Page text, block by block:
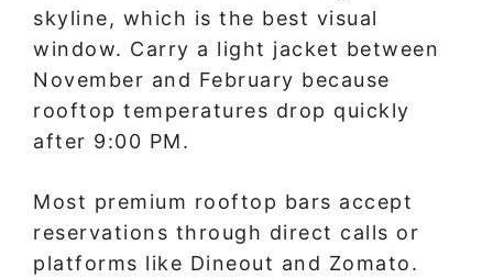
skyline, which is the best visual
window. Carry a light jacket between
November and February because
rooftop temperatures drop quickly
after 9:00 PM.
Most premium rooftop bars accept
reservations through direct calls or
platforms like Dineout and Zomato.